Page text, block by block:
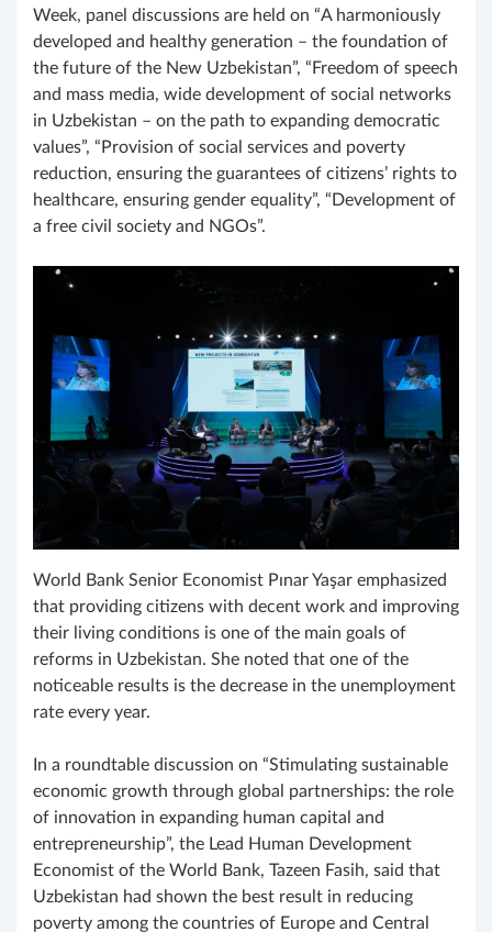
Week, panel discussions are held on “A harmoniously
developed and healthy generation – the foundation of
the future of the New Uzbekistan”, “Freedom of speech
and mass media, wide development of social networks
in Uzbekistan – on the path to expanding democratic
values”, “Provision of social services and poverty
reduction, ensuring the guarantees of citizens’ rights to
healthcare, ensuring gender equality”, “Development of
a free civil society and NGOs”.
World Bank Senior Economist Pınar Yaşar emphasized
that providing citizens with decent work and improving
their living conditions is one of the main goals of
reforms in Uzbekistan. She noted that one of the
noticeable results is the decrease in the unemployment
rate every year.
In a roundtable discussion on “Stimulating sustainable
economic growth through global partnerships: the role
of innovation in expanding human capital and
entrepreneurship”, the Lead Human Development
Economist of the World Bank, Tazeen Fasih, said that
Uzbekistan had shown the best result in reducing
poverty among the countries of Europe and Central